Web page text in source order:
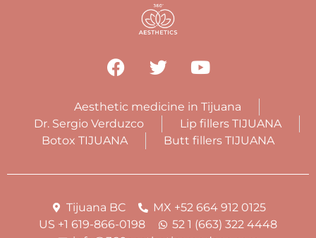
Aesthetic medicine in Tijuana
Dr. Sergio Verduzco
Lip fillers TIJUANA
Botox TIJUANA
Butt fillers TIJUANA
Tijuana BC
MX +52 664 912 0125
US +1 619-866-0198
52 1 (663) 322 4448